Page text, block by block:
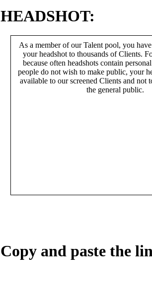
HEADSHOT:
As a member of our Talent pool, you
your headshot to thousands of Clients.
because often headshots contain
people do not wish to make public, your
available to our screened Clients and not
the general public.
Copy and paste the